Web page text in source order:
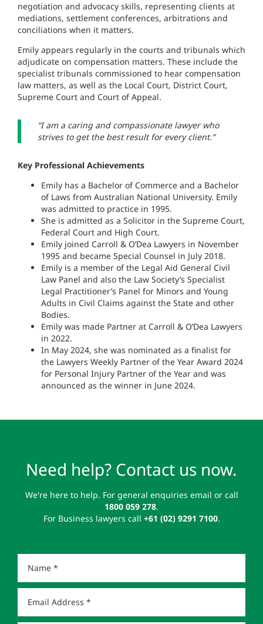
negotiation and advocacy skills, representing clients at
mediations, settlement conferences, arbitrations and
conciliations when it matters.
Emily appears regularly in the courts and tribunals which
adjudicate on compensation matters. These include the
specialist tribunals commissioned to hear compensation
law matters, as well as the Local Court, District Court,
Supreme Court and Court of Appeal.
“I am a caring and compassionate lawyer who
strives to get the best result for every client.”
Key Professional Achievements
Emily has a Bachelor of Commerce and a Bachelor
of Laws from Australian National University. Emily
was admitted to practice in 1995.
She is admitted as a Solicitor in the Supreme Court,
Federal Court and High Court.
Emily joined Carroll & O’Dea Lawyers in November
1995 and became Special Counsel in July 2018.
Emily is a member of the Legal Aid General Civil
Law Panel and also the Law Society’s Specialist
Legal Practitioner’s Panel for Minors and Young
Adults in Civil Claims against the State and other
Bodies.
Emily was made Partner at Carroll & O’Dea Lawyers
in 2022.
In May 2024, she was nominated as a finalist for
the Lawyers Weekly Partner of the Year Award 2024
for Personal Injury Partner of the Year and was
announced as the winner in June 2024.
Need help? Contact us now.
We're here to help. For general enquiries email or call
1800 059 278.
For Business lawyers call +61 (02) 9291 7100.